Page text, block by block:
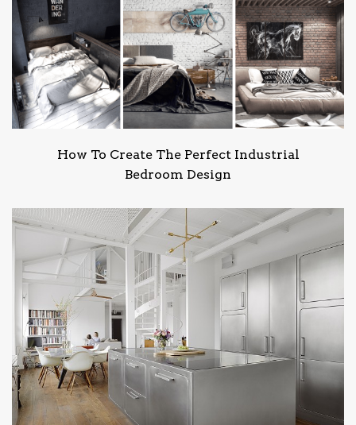
How To Create The Perfect Industrial
Bedroom Design